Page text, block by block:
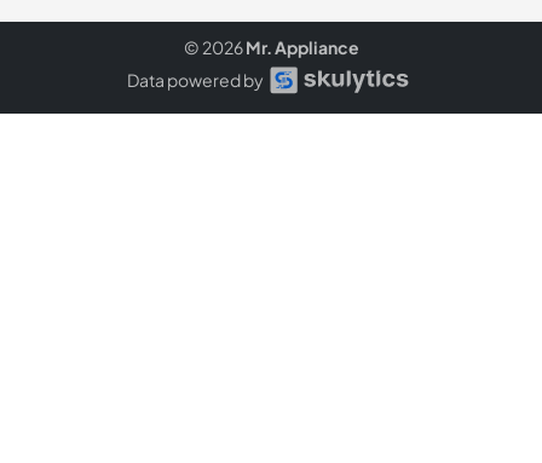
© 2026Mr. Appliance
Data powered by